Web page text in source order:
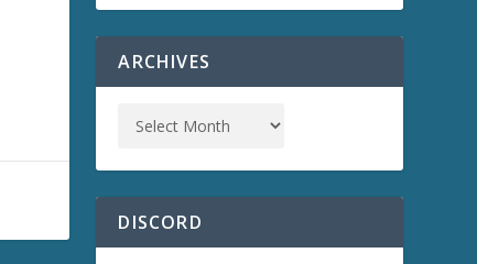
ARCHIVES
DISCORD